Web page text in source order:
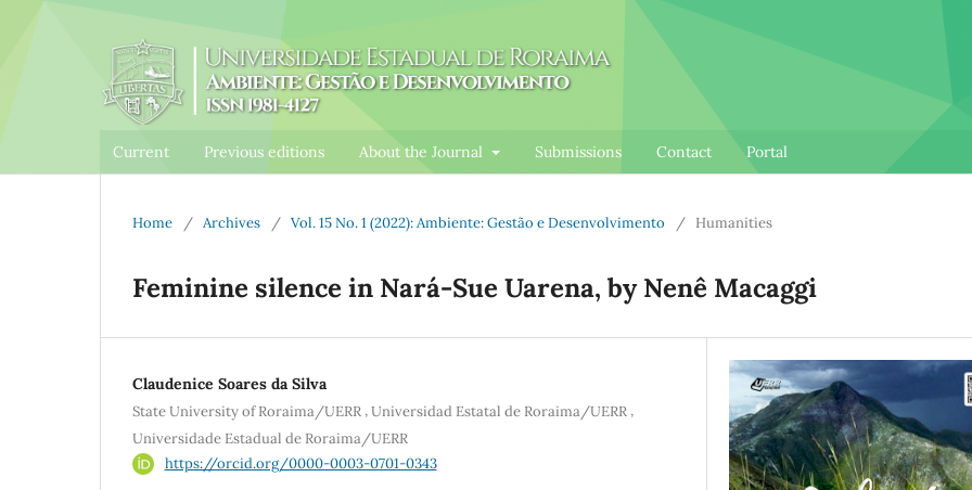
Current Previous editions About the Journal Submissions Contact Portal
Home / Archives / Vol. 15 No. 1 (2022): Ambiente: Gestão e Desenvolvimento / Humanities
Feminine silence in Nará-Sue Uarena, by Nenê Macaggi
Claudenice Soares da Silva
State University of Roraima/UERR ,Universidad Estatal de Roraima/UERR ,
Universidade Estadual de Roraima/UERR
https://orcid.org/0000-0003-0701-0343